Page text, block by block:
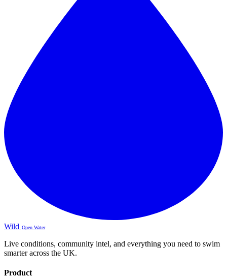
Wild Open Water
Live conditions, community intel, and everything you need to swim
smarter across the UK.
Product